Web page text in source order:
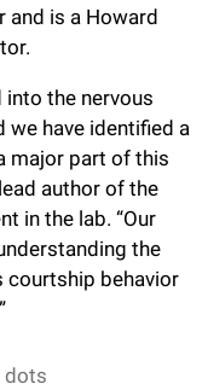
and Medicine
and is a Howard
into the nervous
we have identified a
major part of this
author of the
in the lab. “Our
the
courtship behavior
dots